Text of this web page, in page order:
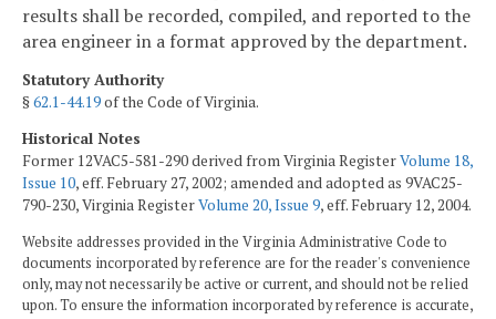
results shall be recorded, compiled, and reported to the
area engineer in a format approved by the department.
Statutory Authority
§62.1-44.19of the Code of Virginia.
Historical Notes
Former 12VAC5-581-290 derived from Virginia RegisterVolume 18,
Issue 10, eff. February 27, 2002; amended and adopted as 9VAC25-
790-230, Virginia RegisterVolume 20, Issue 9, eff. February 12, 2004.
Website addresses provided in the Virginia Administrative Code to
documents incorporated by reference are for the reader's convenience
only, may not necessarily be active or current, and should not be relied
upon. To ensure the information incorporated by reference is accurate,